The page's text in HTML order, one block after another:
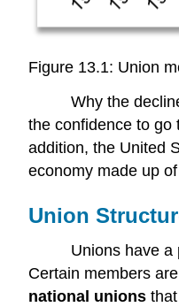
Figure 13.1: Union
Why the
the confidence to go
addition, the United
economy made up
Union
Unions have a
Certain members
national unions